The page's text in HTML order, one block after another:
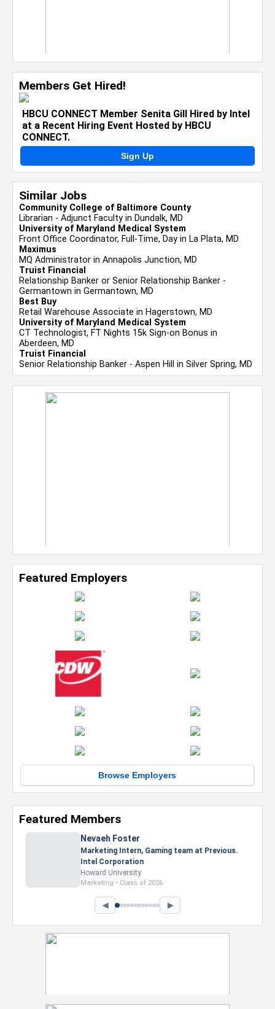
Members Get Hired!
HBCU CONNECT Member Senita Gill Hired by Intel
at a Recent Hiring Event Hosted by HBCU
CONNECT.
Sign Up
Similar Jobs
Community College of Baltimore County
Librarian - Adjunct Faculty in Dundalk, MD
University of Maryland Medical System
Front Office Coordinator, Full-Time, Day in La Plata, MD
Maximus
MQ Administrator in Annapolis Junction, MD
Truist Financial
Relationship Banker or Senior Relationship Banker -
Germantown in Germantown, MD
Best Buy
Retail Warehouse Associate in Hagerstown, MD
University of Maryland Medical System
CT Technologist, FT Nights 15k Sign-on Bonus in
Aberdeen, MD
Truist Financial
Senior Relationship Banker - Aspen Hill in Silver Spring, MD
Featured Employers
Browse Employers
Featured Members
Nevaeh Foster
Marketing Intern, Gaming team at Previous.
Intel Corporation
Howard University
Marketing • Class of 2026
◀ ▶